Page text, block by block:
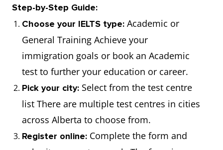
Step-by-Step Guide:
Choose your IELTS type: Academic or
General Training Achieve your
immigration goals or book an Academic
test to further your education or career.
Pick your city: Select from the test centre
list There are multiple test centres in cities
across Alberta to choose from.
Register online: Complete the form and